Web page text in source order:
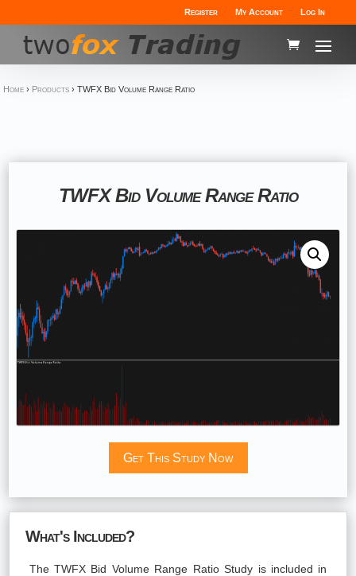
Register My Account Log In
Home › Products › TWFX Bid Volume Range Ratio
TWFX Bid Volume Range Ratio
Get This Study Now
What's Included?
The TWFX Bid Volume Range Ratio Study is included in